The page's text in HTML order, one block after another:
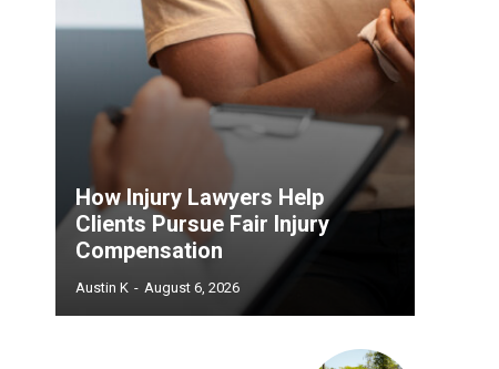
How Injury Lawyers Help
Clients Pursue Fair Injury
Compensation
Austin K - August 6, 2026